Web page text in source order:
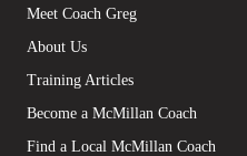
Meet Coach Greg
About Us
Training Articles
Become a McMillan Coach
Find a Local McMillan Coach